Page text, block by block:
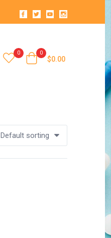
0 0
$0.00
Default sorting